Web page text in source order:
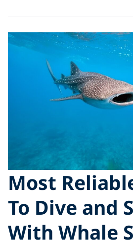
Most
To Dive and
With Whale